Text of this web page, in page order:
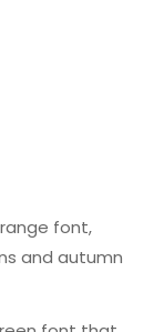
font,
and autumn